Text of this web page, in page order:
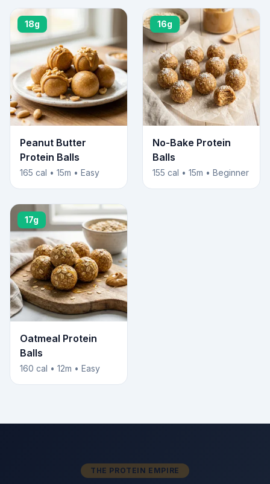
18g
Peanut Butter
Protein Balls
165 cal • 15m • Easy
16g
No-Bake Protein
Balls
155 cal • 15m • Beginner
17g
Oatmeal Protein
Balls
160 cal • 12m • Easy
THE PROTEIN EMPIRE